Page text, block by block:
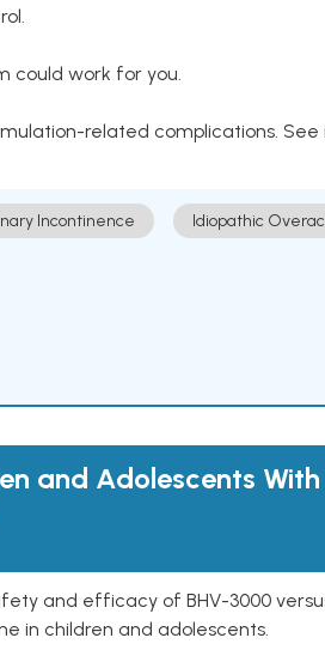
could work for you.
related complications.
Incontinence Idiopathic
and Adolescents With
and efficacy of BHV-3000
in children and adolescents.